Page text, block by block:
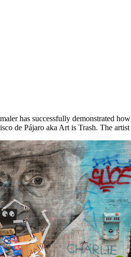
has successfully demonstrated
de Pájaro aka Art is Trash. The